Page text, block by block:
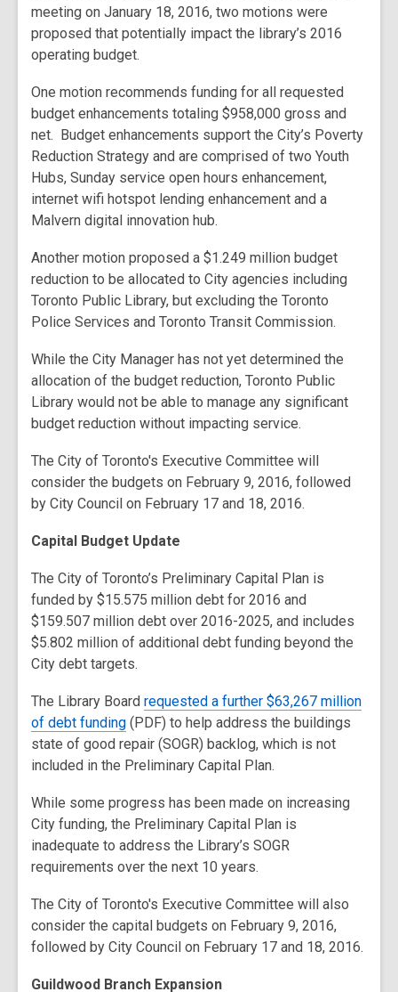
meeting on January 18, 2016, two motions were
proposed that potentially impact the library’s 2016
operating budget.
One motion recommends funding for all requested
budget enhancements totaling $958,000 gross and
net. Budget enhancements support the City’s Poverty
Reduction Strategy and are comprised of two Youth
Hubs, Sunday service open hours enhancement,
internet wifi hotspot lending enhancement and a
Malvern digital innovation hub.
Another motion proposed a $1.249 million budget
reduction to be allocated to City agencies including
Toronto Public Library, but excluding the Toronto
Police Services and Toronto Transit Commission.
While the City Manager has not yet determined the
allocation of the budget reduction, Toronto Public
Library would not be able to manage any significant
budget reduction without impacting service.
The City of Toronto's Executive Committee will
consider the budgets on February 9, 2016, followed
by City Council on February 17 and 18, 2016.
Capital Budget Update
The City of Toronto’s Preliminary Capital Plan is
funded by $15.575 million debt for 2016 and
$159.507 million debt over 2016-2025, and includes
$5.802 million of additional debt funding beyond the
City debt targets.
The Library Board requested a further $63,267 million
of debt funding (PDF) to help address the buildings
state of good repair (SOGR) backlog, which is not
included in the Preliminary Capital Plan.
While some progress has been made on increasing
City funding, the Preliminary Capital Plan is
inadequate to address the Library’s SOGR
requirements over the next 10 years.
The City of Toronto's Executive Committee will also
consider the capital budgets on February 9, 2016,
followed by City Council on February 17 and 18, 2016.
Guildwood Branch Expansion